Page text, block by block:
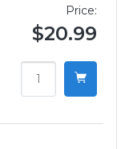
Price:
$20.99